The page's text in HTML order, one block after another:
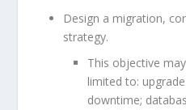
Design a migration,
strategy.
This objective
limited to:
downtime;